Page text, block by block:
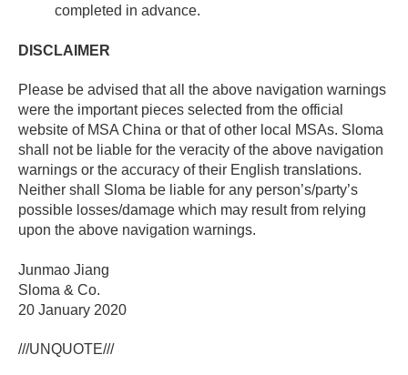
completed in advance.
DISCLAIMER
Please be advised that all the above navigation warnings
were the important pieces selected from the official
website of MSA China or that of other local MSAs. Sloma
shall not be liable for the veracity of the above navigation
warnings or the accuracy of their English translations.
Neither shall Sloma be liable for any person’s/party’s
possible losses/damage which may result from relying
upon the above navigation warnings.
Junmao Jiang
Sloma & Co.
20 January 2020
///UNQUOTE///